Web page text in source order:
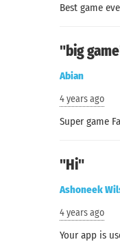
Best game
"big
Abian
4 years ago
Super game
"Hi"
Ashoneek
4 years ago
Your app is